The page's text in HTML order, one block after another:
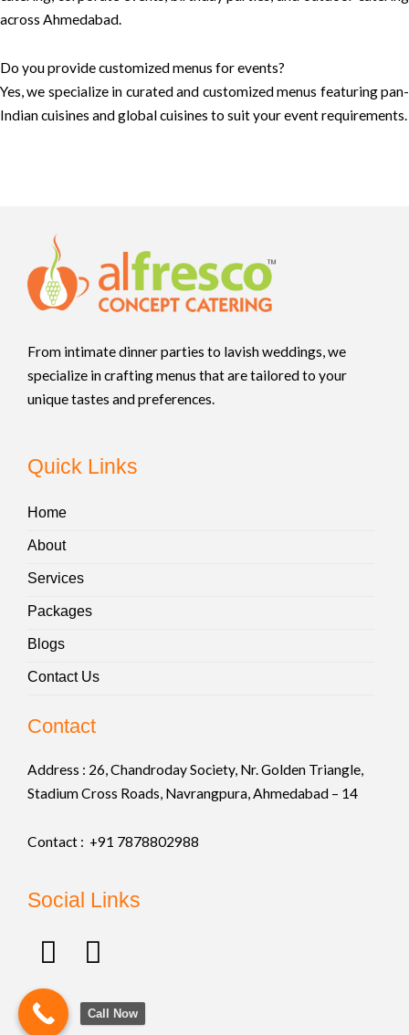
across Ahmedabad.
Do you provide customized menus for events?
Yes, we specialize in curated and customized menus featuring pan-
Indian cuisines and global cuisines to suit your event requirements.
From intimate dinner parties to lavish weddings, we
specialize in crafting menus that are tailored to your
unique tastes and preferences.
Quick Links
Home
About
Services
Packages
Blogs
Contact Us
Contact
Address : 26, Chandroday Society, Nr. Golden Triangle,
Stadium Cross Roads, Navrangpura, Ahmedabad – 14
Contact : +91 7878802988
Social Links
F
c
I
s
Call Now